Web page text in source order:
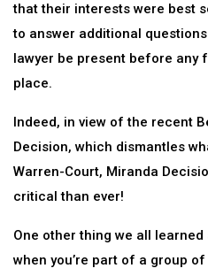
that their interests were best
to answer additional
lawyer be present before any
place.
Indeed, in view of the recent
Decision, which dismantles
Warren-Court, Miranda
critical than ever!
One other thing we all learned
when you’re part of a group